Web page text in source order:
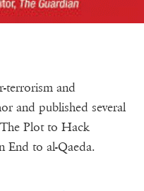
terrorism and
and published several
Plot to Hack
End to al-Qaeda.